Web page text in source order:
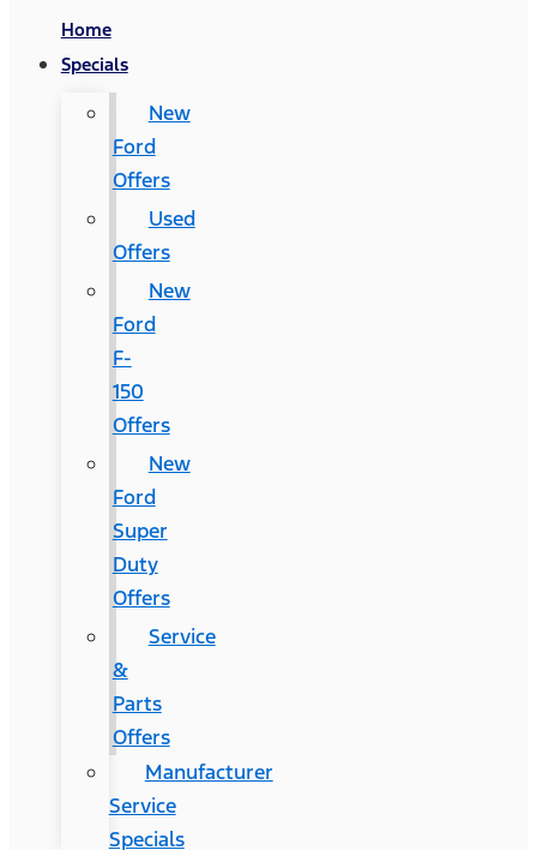
Home
Specials
New
Ford
Offers
Used
Offers
New
Ford
F-
150
Offers
New
Ford
Super
Duty
Offers
Service
&
Parts
Offers
Manufacturer
Service
Specials